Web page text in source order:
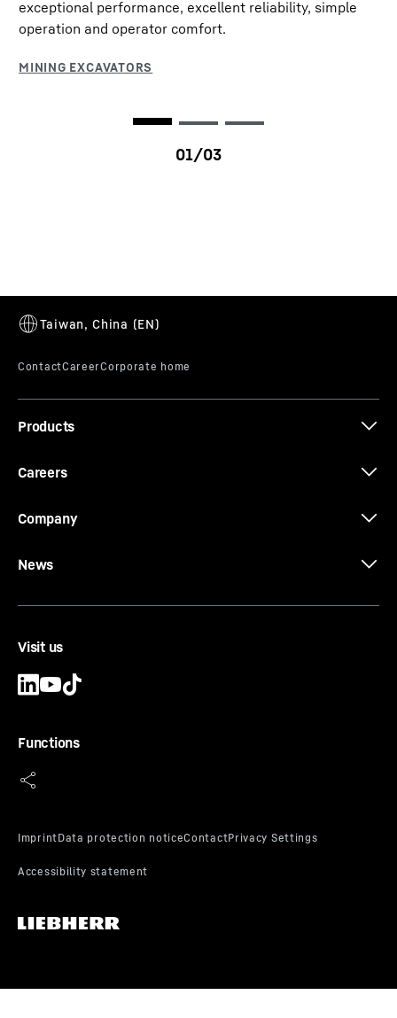
exceptional performance, excellent reliability, simple
operation and operator comfort.
T 264 Battery Electric
Products
Careers
Company
News
Visit us
Functions